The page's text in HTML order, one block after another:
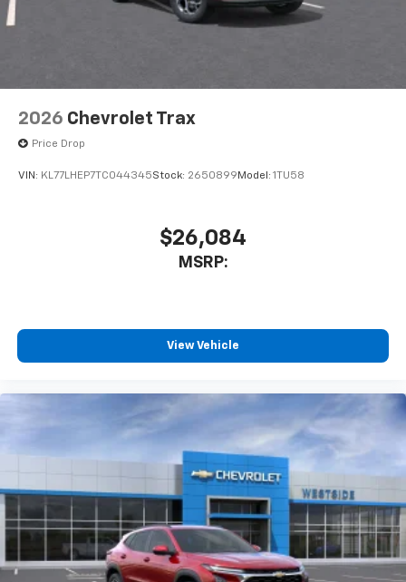
2026 Chevrolet Trax
Price Drop
VIN: KL77LHEP7TC044345Stock: 2650899 Model: 1TU58
$26,084
MSRP:
View Vehicle